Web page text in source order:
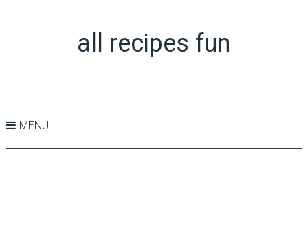
all recipes fun
MENU